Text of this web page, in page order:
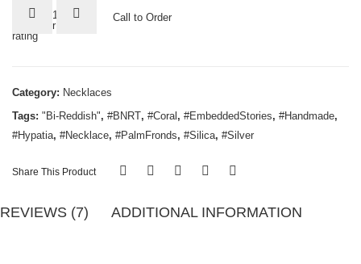
1
customer
rating
Call to Order
Category: Necklaces
Tags: "Bi-Reddish", #BNRT, #Coral, #EmbeddedStories, #Handmade,
#Hypatia, #Necklace, #PalmFronds, #Silica, #Silver
Share This Product
REVIEWS (7) ADDITIONAL INFORMATION